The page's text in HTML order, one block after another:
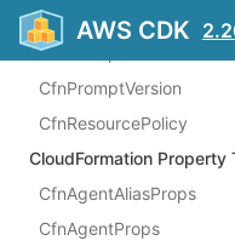
AWS CDK
CfnKnowledgeBase
CfnPrompt
CfnPromptVersion
CfnResourcePolicy
CloudFormation Property
CfnAgentAliasProps
CfnAgentProps